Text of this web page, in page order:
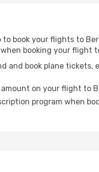
book your flights to
booking your flight
and book plane tickets,
on your flight to
program when